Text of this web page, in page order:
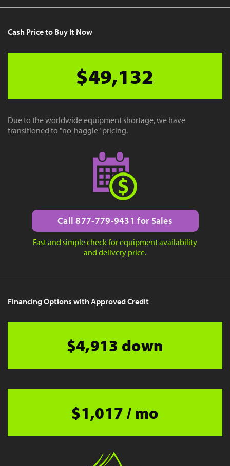
Cash Price to Buy It Now
$49,132
Due to the worldwide equipment shortage, we have
transitioned to "no-haggle" pricing.
Call 877-779-9431 for Sales
Fast and simple check for equipment availability
and delivery price.
Financing Options with Approved Credit
$4,913 down
$1,017 / mo